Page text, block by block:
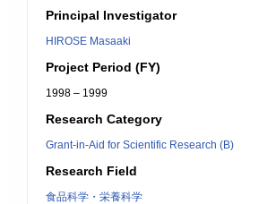
Principal Investigator
HIROSE Masaaki
Project Period (FY)
1998 – 1999
Research Category
Grant-in-Aid for Scientific Research (B)
Research Field
食品科学・栄養科学